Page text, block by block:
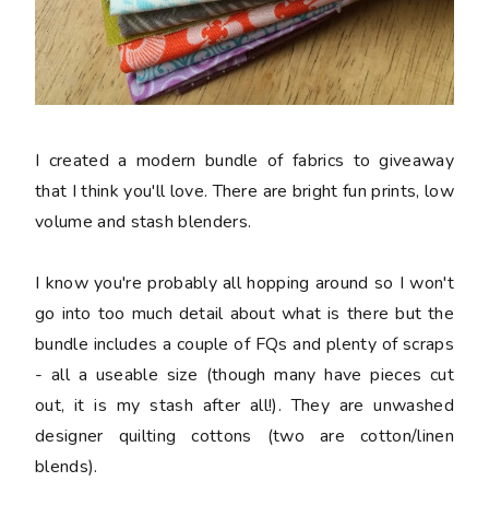
I created a modern bundle of fabrics to giveaway
that I think you'll love. There are bright fun prints, low
volume and stash blenders.
I know you're probably all hopping around so I won't
go into too much detail about what is there but the
bundle includes a couple of FQs and plenty of scraps
- all a useable size (though many have pieces cut
out, it is my stash after all!). They are unwashed
designer quilting cottons (two are cotton/linen
blends).